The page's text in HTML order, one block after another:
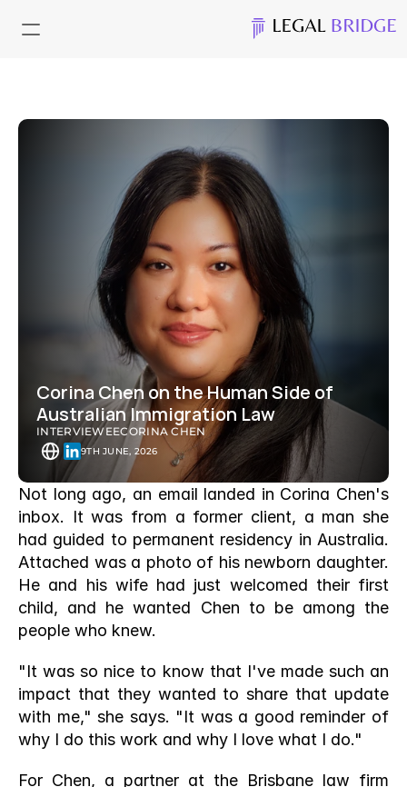
Corina Chen on the Human Side of
Australian Immigration Law
INTERVIEWEECORINA CHEN
9TH JUNE, 2026
Not long ago, an email landed in Corina Chen's
inbox. It was from a former client, a man she
had guided to permanent residency in Australia.
Attached was a photo of his newborn daughter.
He and his wife had just welcomed their first
child, and he wanted Chen to be among the
people who knew.
"It was so nice to know that I've made such an
impact that they wanted to share that update
with me," she says. "It was a good reminder of
why I do this work and why I love what I do."
For Chen, a partner at the Brisbane law firm